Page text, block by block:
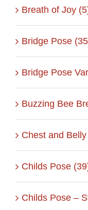
Breath of Joy
Bridge Pose
Bridge Pose
Buzzing Bee
Chest and
Childs Pose
Childs Pose –